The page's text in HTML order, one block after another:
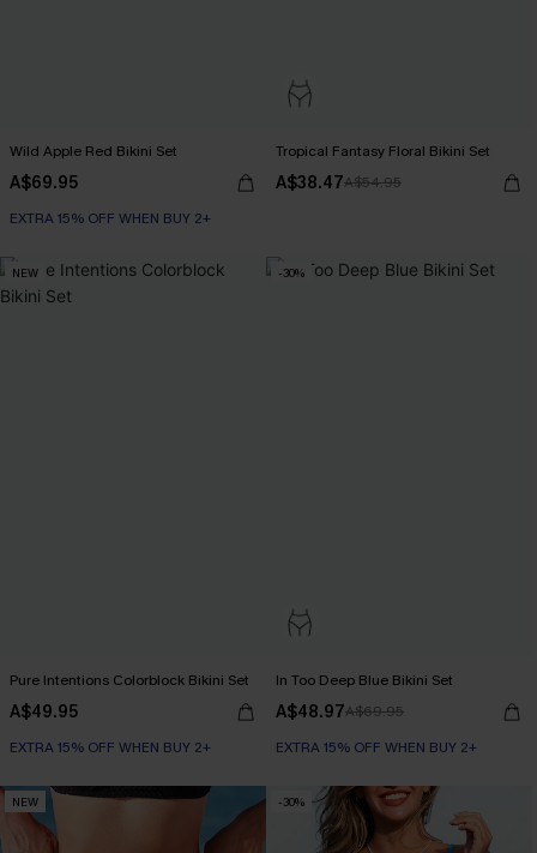
Wild Apple Red Bikini Set
A$69.95
EXTRA 15% OFF WHEN BUY 2+
Tropical Fantasy Floral Bikini Set
A$38.47A$54.95
NEW
Pure Intentions Colorblock Bikini Set
A$49.95
EXTRA 15% OFF WHEN BUY 2+
-30%
In Too Deep Blue Bikini Set
A$48.97A$69.95
EXTRA 15% OFF WHEN BUY 2+
NEW -30%